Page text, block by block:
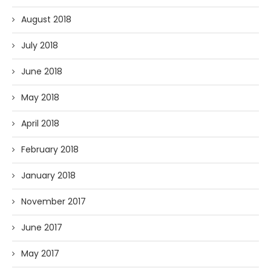
August 2018
July 2018
June 2018
May 2018
April 2018
February 2018
January 2018
November 2017
June 2017
May 2017